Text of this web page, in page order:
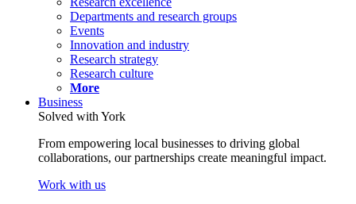
Departments and research groups
Events
Innovation and industry
Research strategy
Research culture
More
Business
Solved with York
From empowering local businesses to driving global
collaborations, our partnerships create meaningful impact.
Work with us